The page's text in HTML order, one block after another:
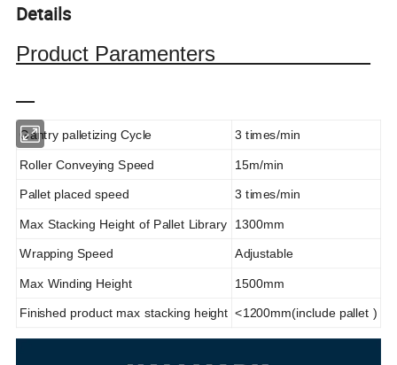
Details
Product Paramenters
Gantry palletizing Cycle 3 times/min
Roller Conveying Speed 15m/min
Pallet placed speed 3 times/min
Max Stacking Height of Pallet Library 1300mm
Wrapping Speed Adjustable
Max Winding Height 1500mm
Finished product max stacking height <1200mm(include pallet )